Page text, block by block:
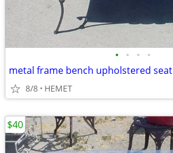
• • • •
metal frame bench upholstered seat
8/8 HEMET
$40